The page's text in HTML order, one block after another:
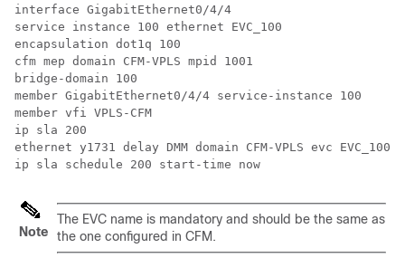
interface GigabitEthernet0/4/4
service instance 100 ethernet EVC_100
encapsulation dot1q 100
cfm mep domain CFM-VPLS mpid 1001
bridge-domain 100
member GigabitEthernet0/4/4 service-instance 100
member vfi VPLS-CFM
ip sla 200
ethernet y1731 delay DMM domain CFM-VPLS evc
Note
The EVC name is mandatory and should be the same as
the one configured in CFM.